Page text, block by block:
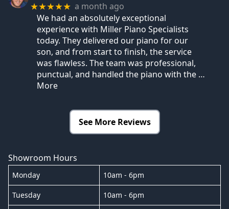
★★★★★ a month ago
We had an absolutely exceptional
experience with Miller Piano Specialists
today. They delivered our piano for our
son, and from start to finish, the service
was flawless. The team was professional,
punctual, and handled the piano with the …
More
See More Reviews
Showroom Hours
Monday 10am - 6pm
Tuesday 10am - 6pm